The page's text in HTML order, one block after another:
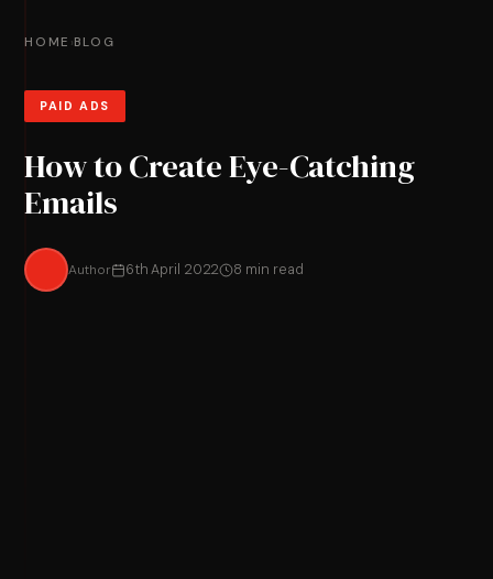
HOME ›BLOG
PAID ADS
How to Create Eye-Catching
Emails
Author 6th April 2022 8 min read